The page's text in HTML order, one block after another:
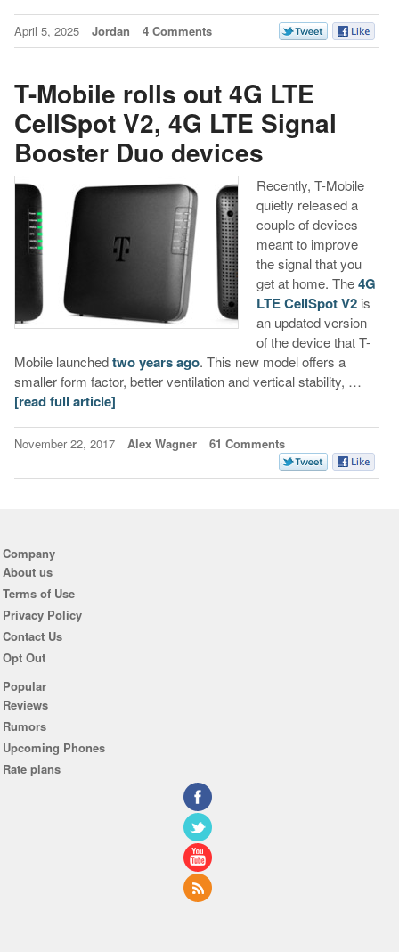
April 5, 2025 Jordan 4 Comments
T-Mobile rolls out 4G LTE
CellSpot V2, 4G LTE Signal
Booster Duo devices
Recently, T-Mobile
quietly released a
couple of devices
meant to improve
the signal that you
get at home. The4G
LTE CellSpot V2is
an updated version
of the device that T-
Mobile launchedtwo years ago. This new model offers a
smaller form factor, better ventilation and vertical stability, …
[read full article]
November 22, 2017 Alex Wagner 61 Comments
Company
About us
Terms of Use
Privacy Policy
Contact Us
Opt Out
Popular
Reviews
Rumors
Upcoming Phones
Rate plans